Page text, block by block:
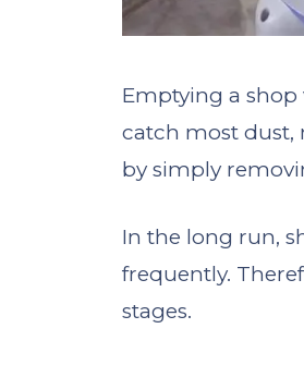
Emptying a shop
catch most dust,
by simply
In the long run,
frequently.
stages.